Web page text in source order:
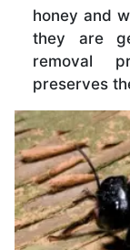
honey and
they are
removal
preserves